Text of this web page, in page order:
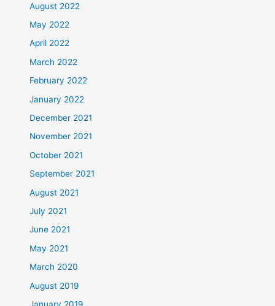
August 2022
May 2022
April 2022
March 2022
February 2022
January 2022
December 2021
November 2021
October 2021
September 2021
August 2021
July 2021
June 2021
May 2021
March 2020
August 2019